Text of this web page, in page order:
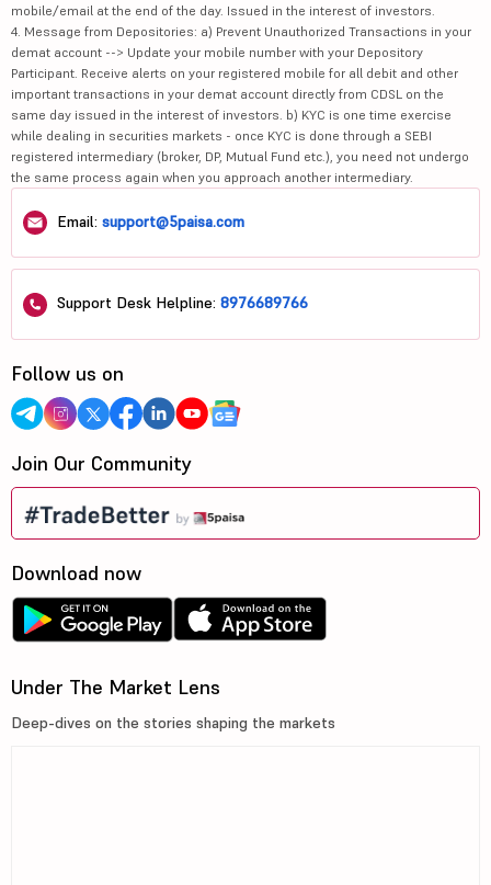
mobile/email at the end of the day. Issued in the interest of investors.
4. Message from Depositories: a) Prevent Unauthorized Transactions in your
demat account --> Update your mobile number with your Depository
Participant. Receive alerts on your registered mobile for all debit and other
important transactions in your demat account directly from CDSL on the
same day issued in the interest of investors. b) KYC is one time exercise
while dealing in securities markets - once KYC is done through a SEBI
registered intermediary (broker, DP, Mutual Fund etc.), you need not undergo
the same process again when you approach another intermediary.
Email: support@5paisa.com
Support Desk Helpline: 8976689766
Follow us on
Join Our Community
Download now
Under The Market Lens
Deep-dives on the stories shaping the markets